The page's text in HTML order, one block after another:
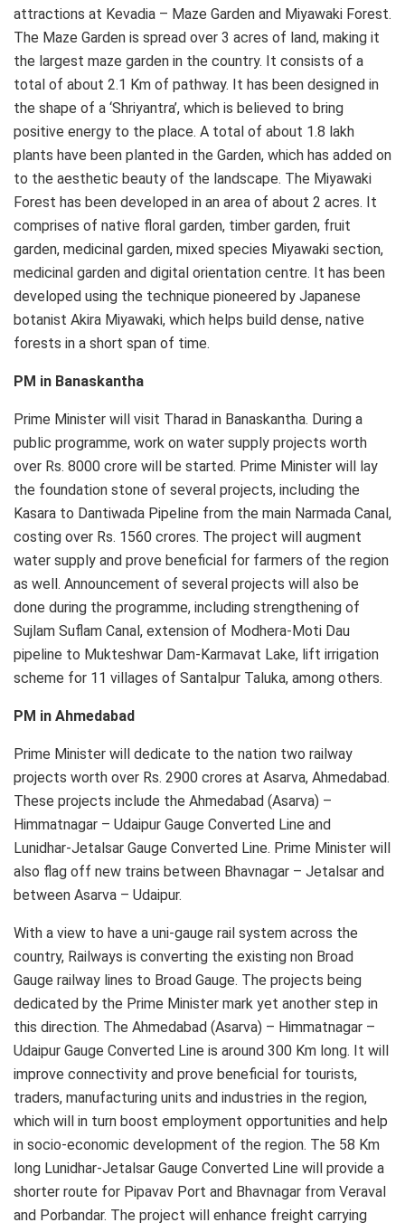
attractions at Kevadia – Maze Garden and Miyawaki Forest.
The Maze Garden is spread over 3 acres of land, making it
the largest maze garden in the country. It consists of a
total of about 2.1 Km of pathway. It has been designed in
the shape of a ‘Shriyantra’, which is believed to bring
positive energy to the place. A total of about 1.8 lakh
plants have been planted in the Garden, which has added on
to the aesthetic beauty of the landscape. The Miyawaki
Forest has been developed in an area of about 2 acres. It
comprises of native floral garden, timber garden, fruit
garden, medicinal garden, mixed species Miyawaki section,
medicinal garden and digital orientation centre. It has been
developed using the technique pioneered by Japanese
botanist Akira Miyawaki, which helps build dense, native
forests in a short span of time.
PM in Banaskantha
Prime Minister will visit Tharad in Banaskantha. During a
public programme, work on water supply projects worth
over Rs. 8000 crore will be started. Prime Minister will lay
the foundation stone of several projects, including the
Kasara to Dantiwada Pipeline from the main Narmada Canal,
costing over Rs. 1560 crores. The project will augment
water supply and prove beneficial for farmers of the region
as well. Announcement of several projects will also be
done during the programme, including strengthening of
Sujlam Suflam Canal, extension of Modhera-Moti Dau
pipeline to Mukteshwar Dam-Karmavat Lake, lift irrigation
scheme for 11 villages of Santalpur Taluka, among others.
PM in Ahmedabad
Prime Minister will dedicate to the nation two railway
projects worth over Rs. 2900 crores at Asarva, Ahmedabad.
These projects include the Ahmedabad (Asarva) –
Himmatnagar – Udaipur Gauge Converted Line and
Lunidhar-Jetalsar Gauge Converted Line. Prime Minister will
also flag off new trains between Bhavnagar – Jetalsar and
between Asarva – Udaipur.
With a view to have a uni-gauge rail system across the
country, Railways is converting the existing non Broad
Gauge railway lines to Broad Gauge. The projects being
dedicated by the Prime Minister mark yet another step in
this direction. The Ahmedabad (Asarva) – Himmatnagar –
Udaipur Gauge Converted Line is around 300 Km long. It will
improve connectivity and prove beneficial for tourists,
traders, manufacturing units and industries in the region,
which will in turn boost employment opportunities and help
in socio-economic development of the region. The 58 Km
long Lunidhar-Jetalsar Gauge Converted Line will provide a
shorter route for Pipavav Port and Bhavnagar from Veraval
and Porbandar. The project will enhance freight carrying